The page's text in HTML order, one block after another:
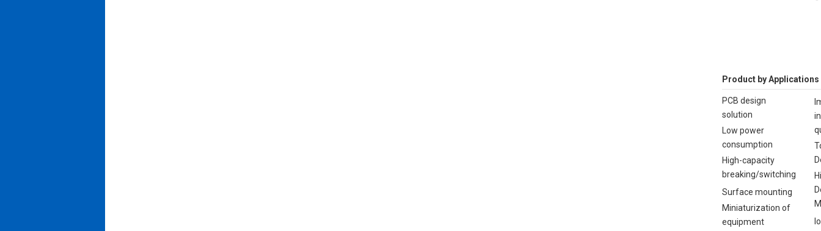
Product by Applications
PCB design
solution
Low power
consumption
High-capacity
breaking/switching
Surface mounting
Miniaturization of
equipment